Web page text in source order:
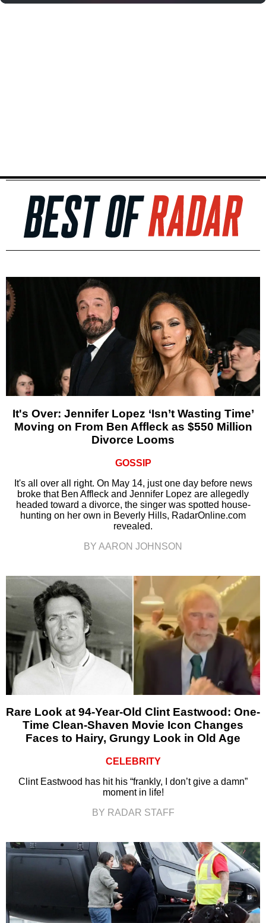
It's Over: Jennifer Lopez ‘Isn’t Wasting Time’
Moving on From Ben Affleck as $550 Million
Divorce Looms
GOSSIP
It's all over all right. On May 14, just one day before news
broke that Ben Affleck and Jennifer Lopez are allegedly
headed toward a divorce, the singer was spotted house-
hunting on her own in Beverly Hills, RadarOnline.com
revealed.
BY AARON JOHNSON
Rare Look at 94-Year-Old Clint Eastwood: One-
Time Clean-Shaven Movie Icon Changes
Faces to Hairy, Grungy Look in Old Age
CELEBRITY
Clint Eastwood has hit his “frankly, I don’t give a damn”
moment in life!
BY RADAR STAFF